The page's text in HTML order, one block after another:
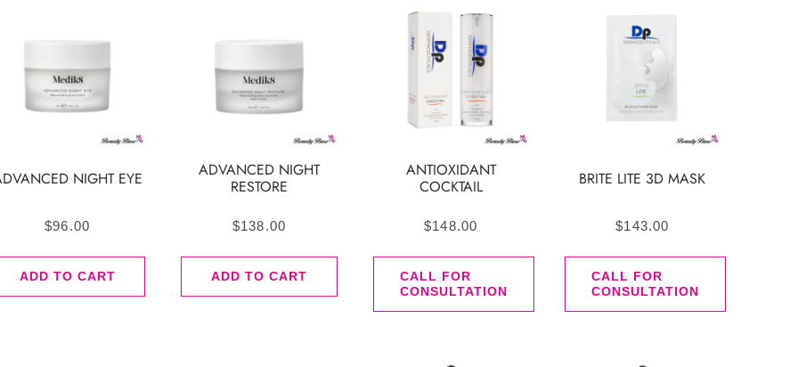
NIGHT EYE
$96.00
ADD TO CART
ADVANCED NIGHT
RESTORE
$138.00
ADD TO CART
ANTIOXIDANT
COCKTAIL
$148.00
CALL FOR
CONSULTATION
BRITE LITE 3D MASK
$143.00
CALL FOR
CONSULTATION